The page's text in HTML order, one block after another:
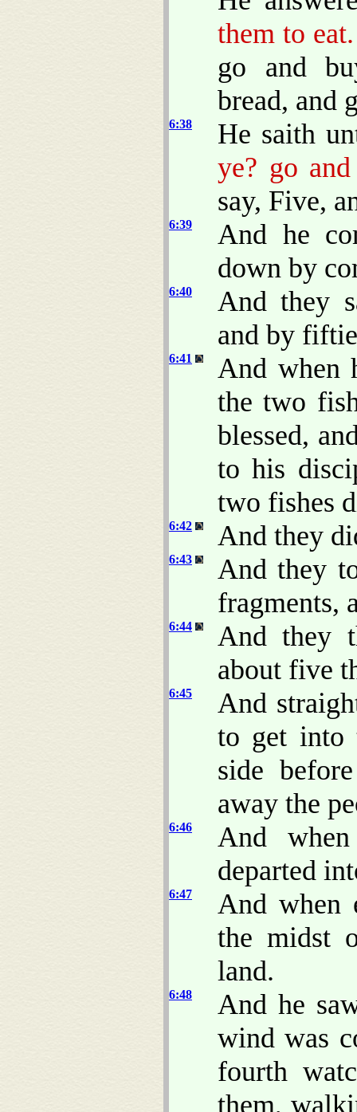
them to eat.
go and
bread, and
6:38
He saith
ye? go and
say, Five,
6:39
And he
down by
6:40
And they
and by
6:41
And when
the two
blessed,
to his
two fishes
6:42 And they
6:43
And they
fragments,
6:44
And they
about five
6:45
And
to get into
side
away the
6:46
And
departed
6:47
And when
the midst
land.
6:48
And he
wind was
fourth
them,